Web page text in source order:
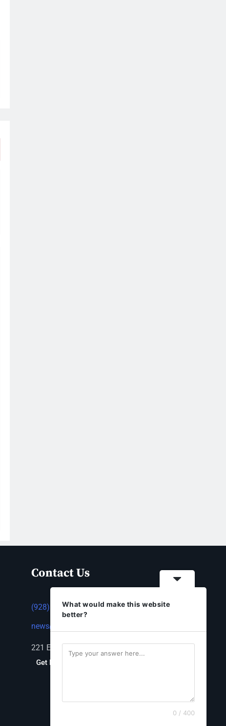
Contact Us
(928) 753-1143
news@thestandardnewspaper.net
221 E Beale St, Kingman, AZ 86401
Get Directions
What would make this website
better?
0 / 400